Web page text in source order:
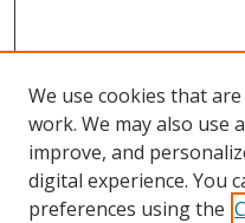
We use cookies that
work. We may also use
improve, and
digital experience. You
preferences using the